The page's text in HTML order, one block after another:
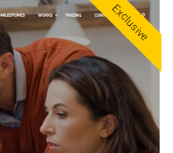
Exclusive